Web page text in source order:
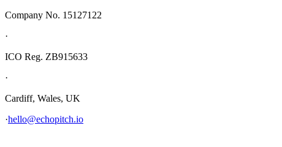
Company No. 15127122
·
ICO Reg. ZB915633
·
Cardiff, Wales, UK
·hello@echopitch.io